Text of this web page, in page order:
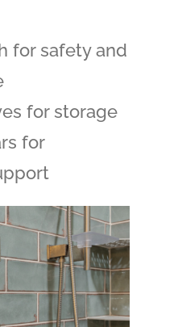
for safety and
for storage
for